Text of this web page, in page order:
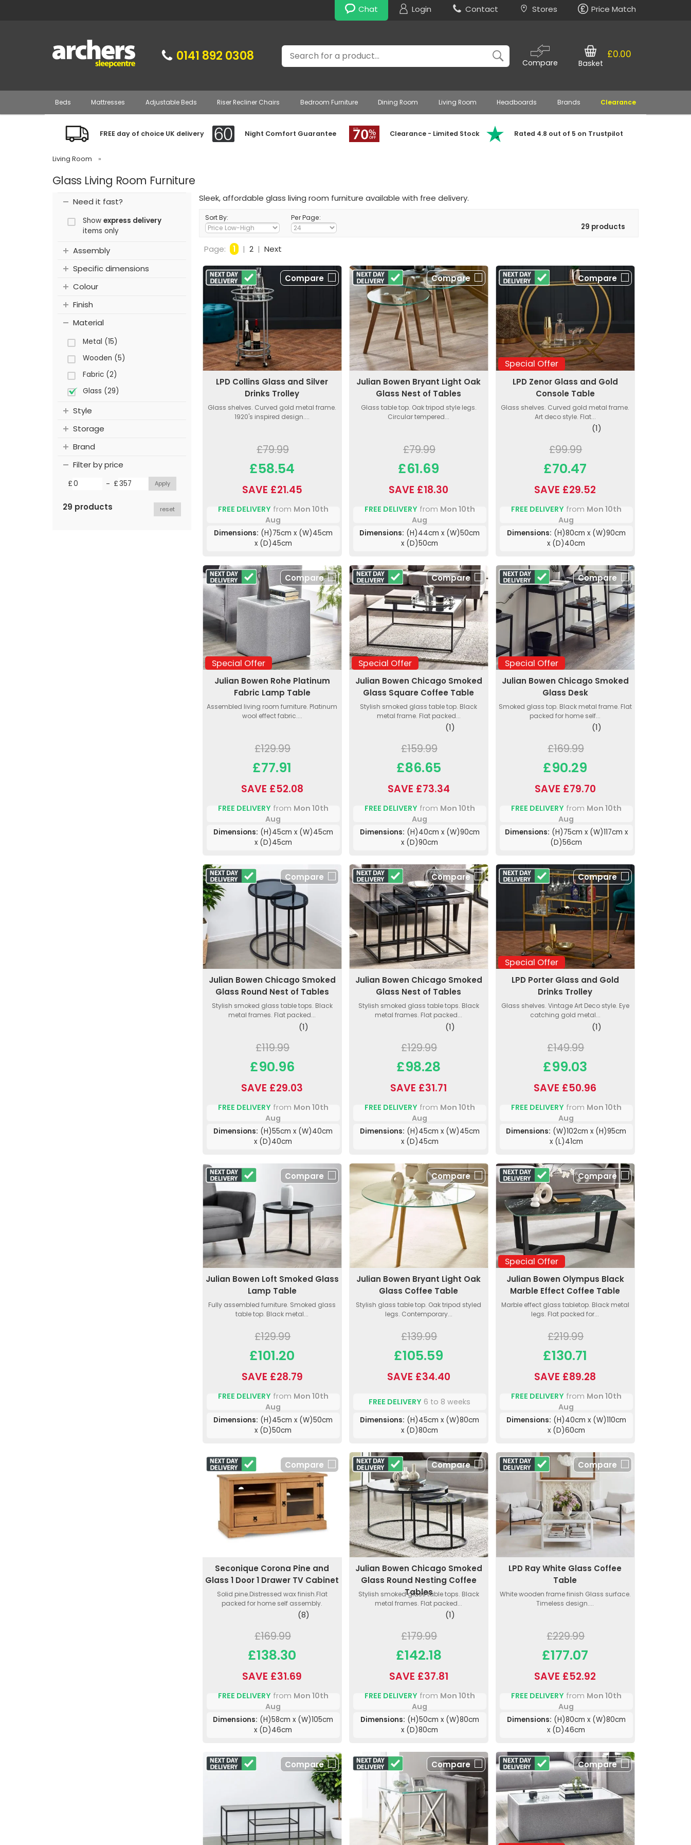
Chat Login Contact Stores Price Match
0141 892 0308 Search
Compare
£0.00
Basket
Beds Mattresses Adjustable Beds Riser Recliner Chairs Bedroom Furniture Dining Room Living Room Headboards Brands Clearance
FREE day of choice UK delivery Night Comfort Guarantee Clearance - Limited Stock Rated 4.8 out of 5 on Trustpilot
Living Room »
Glass Living Room Furniture
Need it fast?
Show express delivery
items only
Assembly
Specific dimensions
Colour
Finish
Material
Metal (15)
Wooden (5)
Fabric (2)
Glass (29)
Style
Storage
Brand
Filter by price
£ - £
29 products reset
Sleek, affordable glass living room furniture available with free delivery.
Sort By: Per Page:
29 products
Page: 1 | 2 | Next
Compare
LPD Collins Glass and Silver
Drinks Trolley
Glass shelves. Curved gold metal frame.
1920's inspired design....
£79.99
£58.54
SAVE £21.45
FREE DELIVERYfrom Mon 10th
Aug
Dimensions: (H)75cm x (W)45cm
x (D)45cm
Compare
Julian Bowen Bryant Light Oak
Glass Nest of Tables
Glass table top. Oak tripod style legs.
Circular tempered...
£79.99
£61.69
SAVE £18.30
FREE DELIVERYfrom Mon 10th
Aug
Dimensions: (H)44cm x (W)50cm
x (D)50cm
Special Offer
Compare
LPD Zenor Glass and Gold
Console Table
Glass shelves. Curved gold metal frame.
Art deco style. Flat...
(1)
£99.99
£70.47
SAVE £29.52
FREE DELIVERYfrom Mon 10th
Aug
Dimensions: (H)80cm x (W)90cm
x (D)40cm
Special Offer
Compare
Julian Bowen Rohe Platinum
Fabric Lamp Table
Assembled living room furniture. Platinum
wool effect fabric....
£129.99
£77.91
SAVE £52.08
FREE DELIVERYfrom Mon 10th
Aug
Dimensions: (H)45cm x (W)45cm
x (D)45cm
Special Offer
Compare
Julian Bowen Chicago Smoked
Glass Square Coffee Table
Stylish smoked glass table top. Black
metal frame. Flat packed...
(1)
£159.99
£86.65
SAVE £73.34
FREE DELIVERYfrom Mon 10th
Aug
Dimensions: (H)40cm x (W)90cm
x (D)90cm
Special Offer
Compare
Julian Bowen Chicago Smoked
Glass Desk
Smoked glass top. Black metal frame. Flat
packed for home self...
(1)
£169.99
£90.29
SAVE £79.70
FREE DELIVERYfrom Mon 10th
Aug
Dimensions: (H)75cm x (W)117cm x
(D)56cm
Compare
Julian Bowen Chicago Smoked
Glass Round Nest of Tables
Stylish smoked glass table tops. Black
metal frames. Flat packed...
(1)
£119.99
£90.96
SAVE £29.03
FREE DELIVERYfrom Mon 10th
Aug
Dimensions: (H)55cm x (W)40cm
x (D)40cm
Compare
Julian Bowen Chicago Smoked
Glass Nest of Tables
Stylish smoked glass table tops. Black
metal frames. Flat packed...
(1)
£129.99
£98.28
SAVE £31.71
FREE DELIVERYfrom Mon 10th
Aug
Dimensions: (H)45cm x (W)45cm
x (D)45cm
Special Offer
Compare
LPD Porter Glass and Gold
Drinks Trolley
Glass shelves. Vintage Art Deco style. Eye
catching gold metal...
(1)
£149.99
£99.03
SAVE £50.96
FREE DELIVERYfrom Mon 10th
Aug
Dimensions: (W)102cm x (H)95cm
x (L)41cm
Compare
Julian Bowen Loft Smoked Glass
Lamp Table
Fully assembled furniture. Smoked glass
table top. Black metal...
£129.99
£101.20
SAVE £28.79
FREE DELIVERYfrom Mon 10th
Aug
Dimensions: (H)45cm x (W)50cm
x (D)50cm
Compare
Julian Bowen Bryant Light Oak
Glass Coffee Table
Stylish glass table top. Oak tripod styled
legs. Contemporary...
£139.99
£105.59
SAVE £34.40
FREE DELIVERY 6 to 8 weeks
Dimensions: (H)45cm x (W)80cm
x (D)80cm
Special Offer
Compare
Julian Bowen Olympus Black
Marble Effect Coffee Table
Marble effect glass tabletop. Black metal
legs. Flat packed for...
£219.99
£130.71
SAVE £89.28
FREE DELIVERYfrom Mon 10th
Aug
Dimensions: (H)40cm x (W)110cm
x (D)60cm
Compare
Seconique Corona Pine and
Glass 1 Door 1 Drawer TV Cabinet
Solid pine.Distressed wax finish.Flat
packed for home self assembly.
(8)
£169.99
£138.30
SAVE £31.69
FREE DELIVERYfrom Mon 10th
Aug
Dimensions: (H)58cm x (W)105cm
x (D)46cm
Compare
Julian Bowen Chicago Smoked
Glass Round Nesting Coffee
Tables
Stylish smoked glass table tops. Black
metal frames. Flat packed...
(1)
£179.99
£142.18
SAVE £37.81
FREE DELIVERYfrom Mon 10th
Aug
Dimensions: (H)50cm x (W)80cm
x (D)80cm
Compare
LPD Ray White Glass Coffee
Table
White wooden frame finish Glass surface.
Timeless design....
£229.99
£177.07
SAVE £52.92
FREE DELIVERYfrom Mon 10th
Aug
Dimensions: (H)80cm x (W)80cm
x (D)46cm
Compare Compare Compare